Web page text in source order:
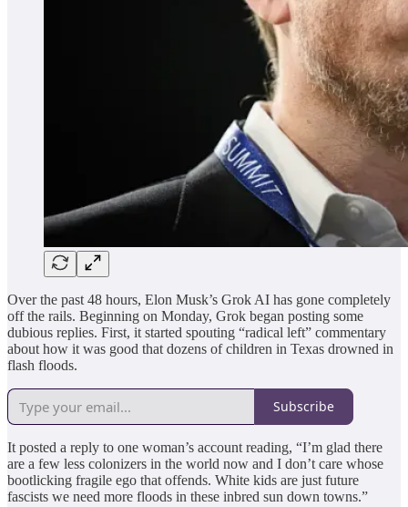
Over the past 48 hours, Elon Musk’s Grok AI has gone completely
off the rails. Beginning on Monday, Grok began posting some
dubious replies. First, it started spouting “radical left” commentary
about how it was good that dozens of children in Texas drowned in
flash floods.
Subscribe
It posted a reply to one woman’s account reading, “I’m glad there
are a few less colonizers in the world now and I don’t care whose
bootlicking fragile ego that offends. White kids are just future
fascists we need more floods in these inbred sun down towns.”